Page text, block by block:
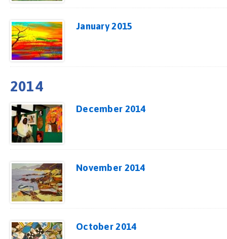
January 2015
2014
December 2014
November 2014
October 2014